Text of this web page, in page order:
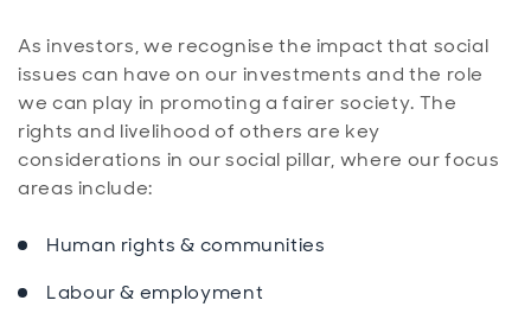
As investors, we recognise the impact that social
issues can have on our investments and the role
we can play in promoting a fairer society. The
rights and livelihood of others are key
considerations in our social pillar, where our focus
areas include:
Human rights & communities
Labour & employment